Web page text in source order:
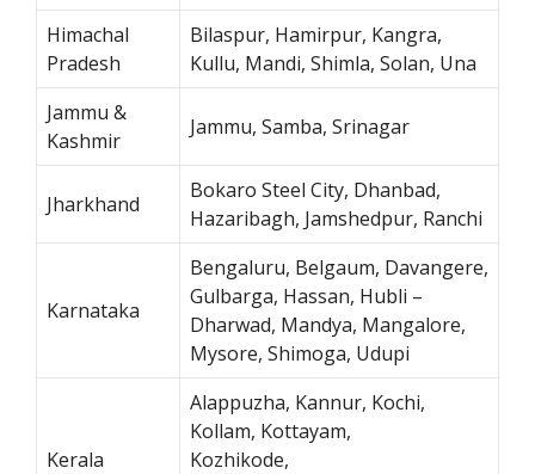
Himachal
Pradesh
Bilaspur, Hamirpur, Kangra,
Kullu, Mandi, Shimla, Solan, Una
Jammu &
Kashmir
Jammu, Samba, Srinagar
Jharkhand
Bokaro Steel City, Dhanbad,
Hazaribagh, Jamshedpur, Ranchi
Karnataka
Bengaluru, Belgaum, Davangere,
Gulbarga, Hassan, Hubli –
Dharwad, Mandya, Mangalore,
Mysore, Shimoga, Udupi
Kerala
Alappuzha, Kannur, Kochi,
Kollam, Kottayam,
Kozhikode,